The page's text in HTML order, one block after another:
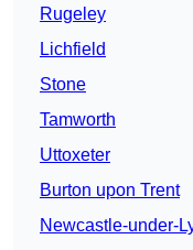
Rugeley
Lichfield
Stone
Tamworth
Uttoxeter
Burton upon Trent
Newcastle-under-